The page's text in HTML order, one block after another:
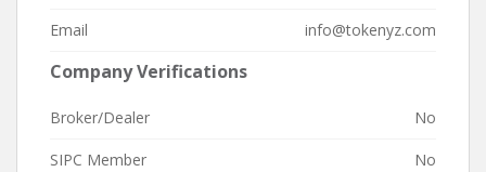
Email info@tokenyz.com
Company Verifications
Broker/Dealer No
SIPC Member No